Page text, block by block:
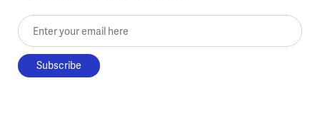
Enter your email here